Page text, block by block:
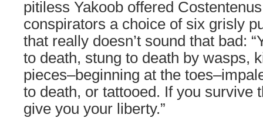
pitiless Yakoob offered
conspirators a choice of six grisly
that really doesn’t sound that bad:
to death, stung to death by wasps,
pieces–beginning at the
to death, or tattooed. If you survive
give you your liberty.”